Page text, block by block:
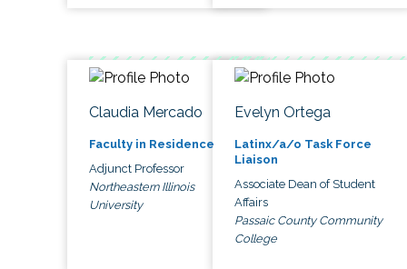
Claudia Mercado
Faculty in Residence
Adjunct Professor
Northeastern Illinois
University
Evelyn Ortega
Latinx/a/o Task Force
Liaison
Associate Dean of Student
Affairs
Passaic County Community
College